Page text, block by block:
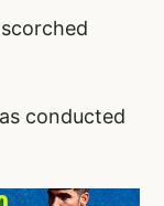
conducted